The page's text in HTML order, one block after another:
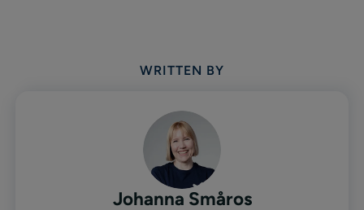
WRITTEN BY
Johanna Småros